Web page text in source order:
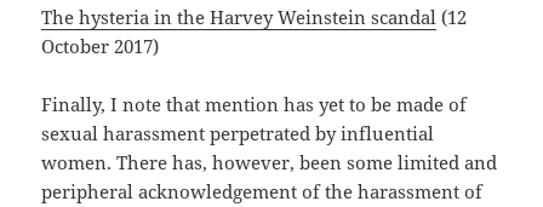
The hysteria in the Harvey Weinstein scandal (12
October 2017)
Finally, I note that mention has yet to be made of
sexual harassment perpetrated by influential
women. There has, however, been some limited and
peripheral acknowledgement of the harassment of